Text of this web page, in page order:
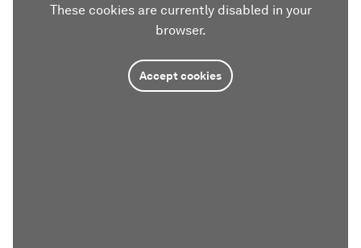
These cookies are currently disabled in your
browser.
Accept cookies